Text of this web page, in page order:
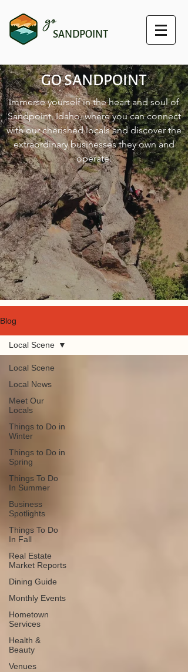
goSANDPOINT
GO SANDPOINT
Immerse yourself in the heart and soul of
Sandpoint, Idaho, where you can connect
with our cherished locals and discover the
extraordinary businesses they own and
operate.
Blog
Local Scene
Local News
Meet Our
Locals
Things to Do in
Winter
Things to Do in
Spring
Things To Do
In Summer
Business
Spotlights
Things To Do
In Fall
Real Estate
Market Reports
Dining Guide
Monthly Events
Hometown
Services
Health &
Beauty
Venues
Local Scene